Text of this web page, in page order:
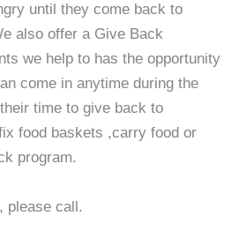
until they come back to
also offer a Give Back
we help to has the opportunity
come in anytime during the
time to give back to
food baskets ,carry food or
program.
please call.